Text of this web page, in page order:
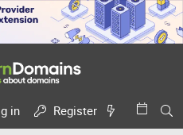
in
Register